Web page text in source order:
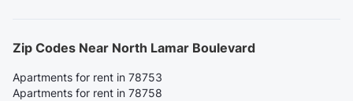
Zip Codes Near North Lamar Boulevard
Apartments for rent in 78753
Apartments for rent in 78758